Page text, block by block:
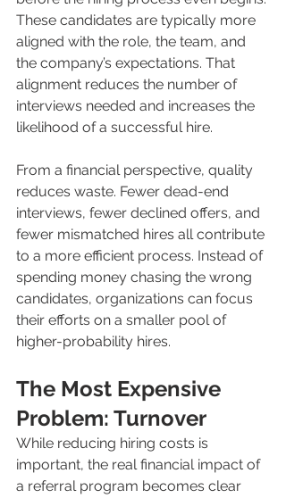
These candidates are typically more
aligned with the role, the team, and
the company’s expectations. That
alignment reduces the number of
interviews needed and increases the
likelihood of a successful hire.
From a financial perspective, quality
reduces waste. Fewer dead-end
interviews, fewer declined offers, and
fewer mismatched hires all contribute
to a more efficient process. Instead of
spending money chasing the wrong
candidates, organizations can focus
their efforts on a smaller pool of
higher-probability hires.
The Most Expensive
Problem: Turnover
While reducing hiring costs is
important, the real financial impact of
a referral program becomes clear